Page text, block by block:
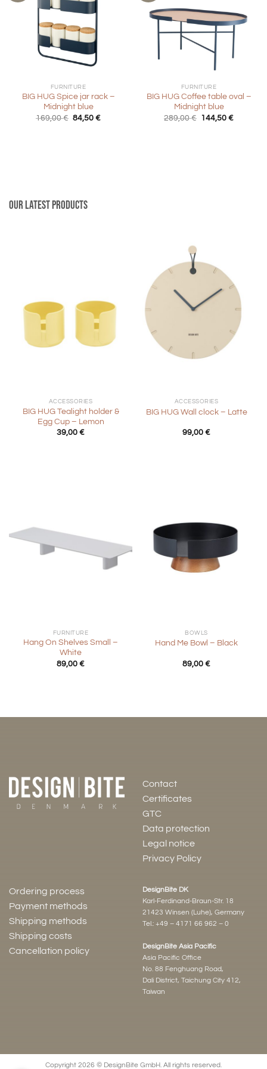
FURNITURE
BIG HUG Spice jar rack –
Midnight blue
169,00€ Original
84,50€Current
FURNITURE
BIG HUG Coffee table oval –
Midnight blue
289,00€ Original
144,50€Current
Our latest products
ACCESSORIES
BIG HUG Tealight holder &
Egg Cup – Lemon
39,00 €
ACCESSORIES
BIG HUG Wall clock – Latte
99,00 €
FURNITURE
Hang On Shelves Small –
White
89,00 €
BOWLS
Hand Me Bowl – Black
89,00 €
Contact
Certificates
GTC
Data protection
Legal notice
Privacy Policy
Ordering process
Payment methods
Shipping methods
Shipping costs
Cancellation policy
DesignBite DK
Karl-Ferdinand-Braun-Str. 18
21423 Winsen (Luhe), Germany
Tel.: +49 – 4171 66 962 – 0
DesignBite Asia Pacific
Asia Pacific Office
No. 88 Fenghuang Road,
Dali District, Taichung City 412,
Taiwan
Copyright 2026 © DesignBite GmbH. All rights reserved.